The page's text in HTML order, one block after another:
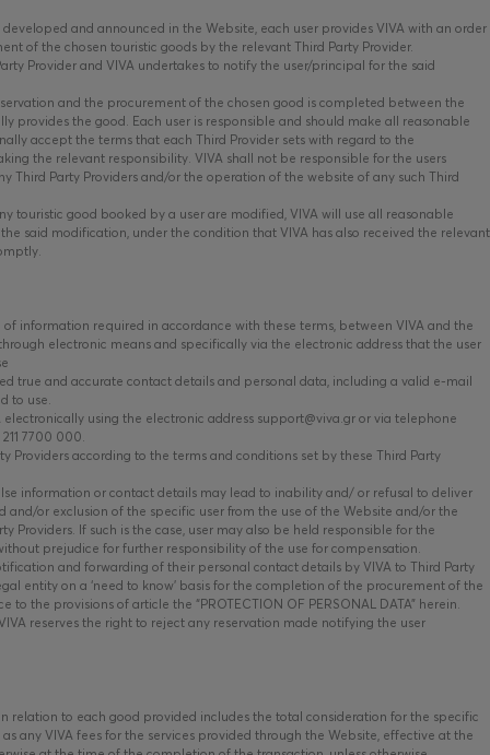
and announced in the Website, each user provides VIVA with an order
of the chosen touristic goods by the relevant Third Party Provider.
Provider and VIVA undertakes to notify the user/principal for the said
and the procurement of the chosen good is completed between the
provides the good. Each user is responsible and should make all reasonable
accept the terms that each Third Provider sets with regard to the
the relevant responsibility. VIVA shall not be responsible for the users
Third Party Providers and/or the operation of the website of any such Third
touristic good booked by a user are modified, VIVA will use all reasonable
said modification, under the condition that VIVA has also received the relevant
information required in accordance with these terms, between VIVA and the
electronic means and specifically via the electronic address that the user
true and accurate contact details and personal data, including a valid e-mail
to use.
using the electronic address support@viva.gr or via telephone
7700 000.
Providers according to the terms and conditions set by these Third Party
information or contact details may lead to inability and/ or refusal to deliver
or exclusion of the specific user from the use of the Website and/or the
Providers. If such is the case, user may also be held responsible for the
prejudice for further responsibility of the use for compensation.
and forwarding of their personal contact details by VIVA to Third Party
entity on a ‘need to know’ basis for the completion of the procurement of the
to the provisions of article the “PROTECTION OF PERSONAL DATA” herein.
reserves the right to reject any reservation made notifying the user
relation to each good provided includes the total consideration for the specific
any VIVA fees for the services provided through the Website, effective at the